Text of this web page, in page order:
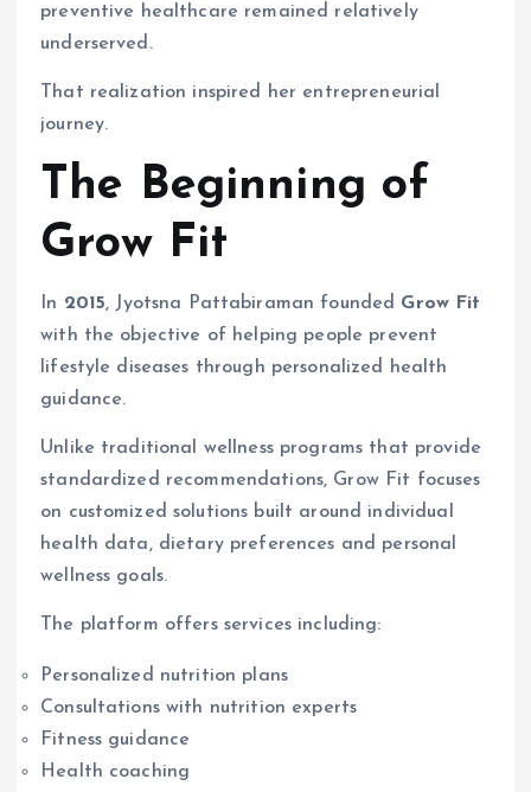
preventive healthcare remained relatively
underserved.
That realization inspired her entrepreneurial
journey.
The Beginning of
Grow Fit
In 2015, Jyotsna Pattabiraman founded Grow Fit
with the objective of helping people prevent
lifestyle diseases through personalized health
guidance.
Unlike traditional wellness programs that provide
standardized recommendations, Grow Fit focuses
on customized solutions built around individual
health data, dietary preferences and personal
wellness goals.
The platform offers services including:
Personalized nutrition plans
Consultations with nutrition experts
Fitness guidance
Health coaching